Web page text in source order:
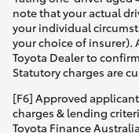
note that your actual
your individual
your choice of insurer).
Toyota Dealer to
Statutory charges are
[F6] Approved
charges & lending
Toyota Finance